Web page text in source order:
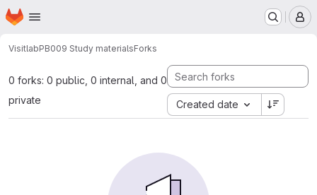
Skip to main content
Homepage
VisitlabPB009 Study materialsForks
0 forks: 0 public, 0 internal, and 0
private
Created date